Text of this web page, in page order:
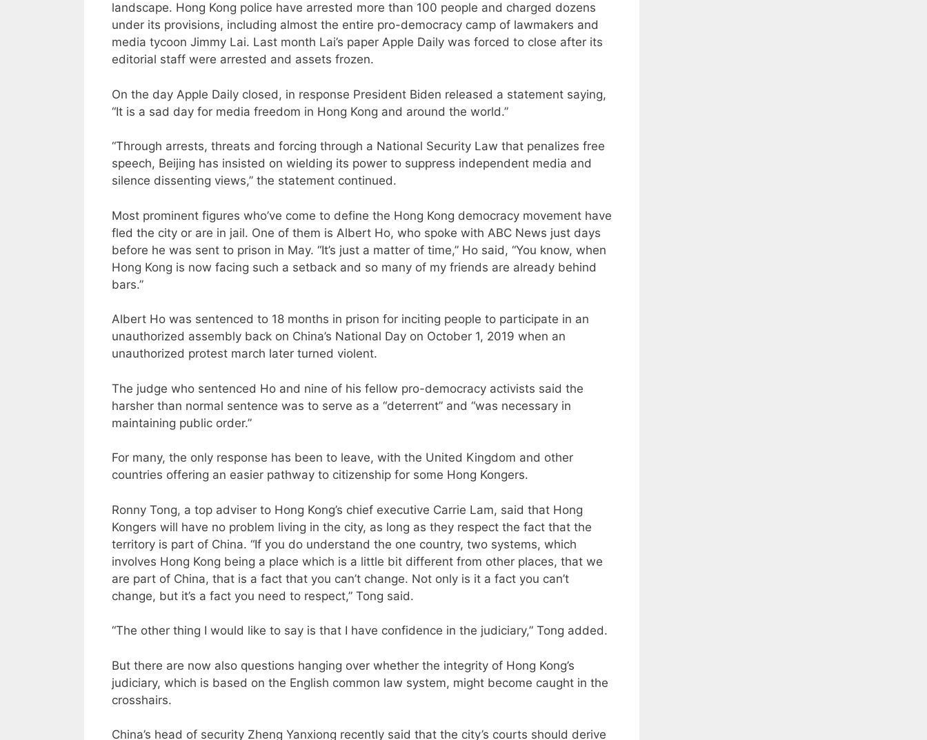
landscape. Hong Kong police have arrested more than 100 people and charged dozens
under its provisions, including almost the entire pro-democracy camp of lawmakers and
media tycoon Jimmy Lai. Last month Lai’s paper Apple Daily was forced to close after its
editorial staff were arrested and assets frozen.
On the day Apple Daily closed, in response President Biden released a statement saying,
“It is a sad day for media freedom in Hong Kong and around the world.”
“Through arrests, threats and forcing through a National Security Law that penalizes free
speech, Beijing has insisted on wielding its power to suppress independent media and
silence dissenting views,” the statement continued.
Most prominent figures who’ve come to define the Hong Kong democracy movement have
fled the city or are in jail. One of them is Albert Ho, who spoke with ABC News just days
before he was sent to prison in May. “It’s just a matter of time,” Ho said, “You know, when
Hong Kong is now facing such a setback and so many of my friends are already behind
bars.”
Albert Ho was sentenced to 18 months in prison for inciting people to participate in an
unauthorized assembly back on China’s National Day on October 1, 2019 when an
unauthorized protest march later turned violent.
The judge who sentenced Ho and nine of his fellow pro-democracy activists said the
harsher than normal sentence was to serve as a “deterrent” and “was necessary in
maintaining public order.”
For many, the only response has been to leave, with the United Kingdom and other
countries offering an easier pathway to citizenship for some Hong Kongers.
Ronny Tong, a top adviser to Hong Kong’s chief executive Carrie Lam, said that Hong
Kongers will have no problem living in the city, as long as they respect the fact that the
territory is part of China. “If you do understand the one country, two systems, which
involves Hong Kong being a place which is a little bit different from other places, that we
are part of China, that is a fact that you can’t change. Not only is it a fact you can’t
change, but it’s a fact you need to respect,” Tong said.
“The other thing I would like to say is that I have confidence in the judiciary,” Tong added.
But there are now also questions hanging over whether the integrity of Hong Kong’s
judiciary, which is based on the English common law system, might become caught in the
crosshairs.
China’s head of security Zheng Yanxiong recently said that the city’s courts should derive